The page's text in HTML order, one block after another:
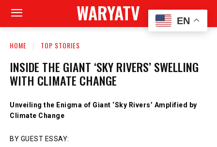
WARYATV
HOME TOP STORIES
INSIDE THE GIANT ‘SKY RIVERS’ SWELLING
WITH CLIMATE CHANGE
Unveiling the Enigma of Giant ‘Sky Rivers’ Amplified by
Climate Change
BY GUEST ESSAY:
EN